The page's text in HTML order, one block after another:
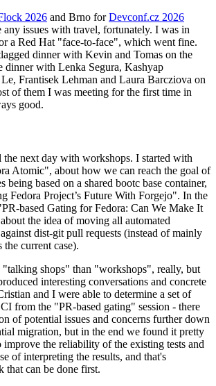
2026 and Brno forDevconf.cz 2026
issues with travel, fortunately. I was in
a Red Hat "face-to-face", which went fine.
dinner with Kevin and Tomas on the
dinner with Lenka Segura, Kashyap
Frantisek Lehman and Laura Barcziova on
of them I was meeting for the first time in
good.
the next day with workshops. I started with
Atomic", about how we can reach the goal of
being based on a shared bootc base container,
Fedora Project’s Future With Forgejo". In the
based Gating for Fedora: Can We Make It
the idea of moving all automated
dist-git pull requests (instead of mainly
the current case).
"talking shops" than "workshops", really, but
interesting conversations and concrete
and I were able to determine a set of
from the "PR-based gating" session - there
of potential issues and concerns further down
migration, but in the end we found it pretty
improve the reliability of the existing tests and
of interpreting the results, and that's
that can be done first.